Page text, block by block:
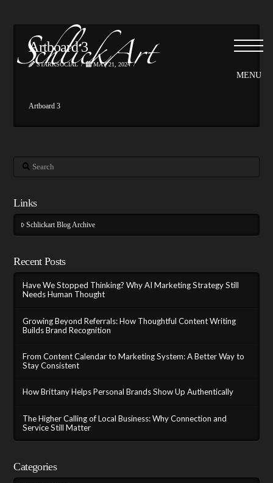
Artboard 3
STARKSOCIAL MAY 21, 2024
Artboard 3
Search
Links
Schlickart Blog Archive
Recent Posts
Have We Stopped Thinking? Why AI Marketing Strategy Still
Needs Human Thought
Growing Beyond Referrals: How Thoughtful Content Writing
Builds Brand Recognition
From Content Calendar to Marketing System: A Better Way to
Stay Consistent
How Brittany Helps Personal Brands Show Up Authentically
The Higher Calling of Local Business: Why Connection and
Service Still Matter
Categories